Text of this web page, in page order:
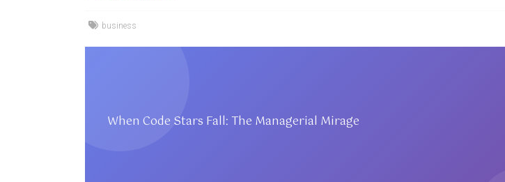
business
When Code Stars Fall: The Managerial Mirage